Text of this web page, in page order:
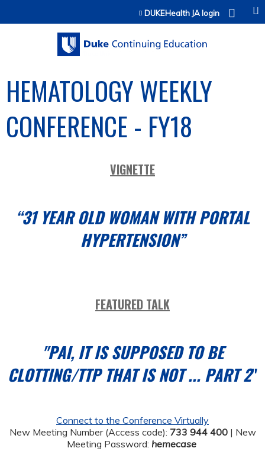
Jump to contentDUKEHealth JA login
HEMATOLOGY WEEKLY
CONFERENCE - FY18
VIGNETTE
“31 YEAR OLD WOMAN WITH PORTAL
HYPERTENSION”
FEATURED TALK
"PAI, IT IS SUPPOSED TO BE
CLOTTING/TTP THAT IS NOT ... PART 2"
Connect to the Conference Virtually
New Meeting Number (Access code): 733 944 400| New
Meeting Password: hemecase